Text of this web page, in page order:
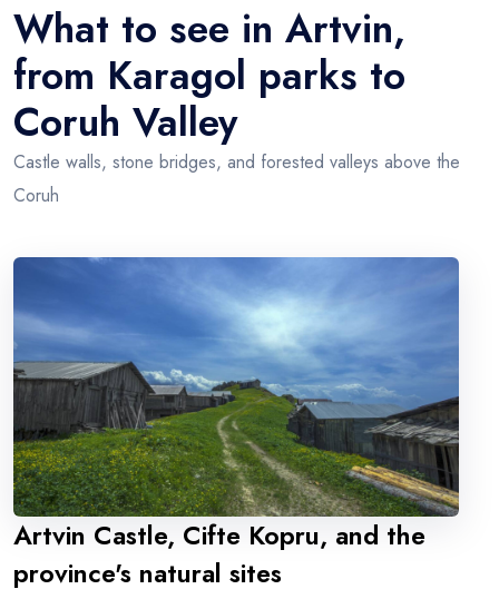
What to see in Artvin,
from Karagol parks to
Coruh Valley
Castle walls, stone bridges, and forested valleys above the
Coruh
Artvin Castle, Cifte Kopru, and the
province's natural sites